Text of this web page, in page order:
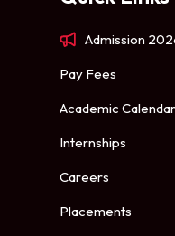
Admission
Pay Fees
Academic Calendar
Internships
Careers
Placements